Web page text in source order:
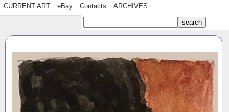
CURRENT ART eBay Contacts ARCHIVES